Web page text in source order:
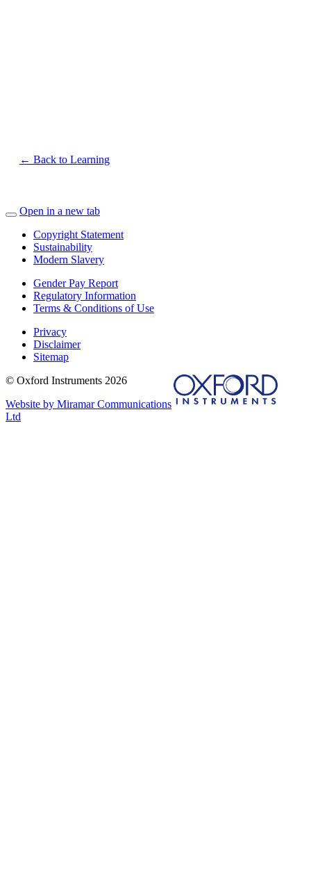
← Back to Learning
Open in a new tab
Copyright Statement
Sustainability
Modern Slavery
Gender Pay Report
Regulatory Information
Terms & Conditions of Use
Privacy
Disclaimer
Sitemap
© Oxford Instruments 2026
Website by Miramar Communications
Ltd